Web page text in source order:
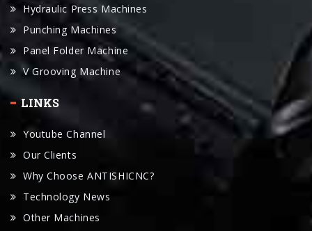
Hydraulic Press Machines
Punching Machines
Panel Folder Machine
V Grooving Machine
LINKS
Youtube Channel
Our Clients
Why Choose ANTISHICNC?
Technology News
Other Machines